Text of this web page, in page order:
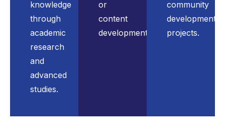
knowledge
through
academic
research
and
advanced
studies.
or
content
development.
community
development
projects.